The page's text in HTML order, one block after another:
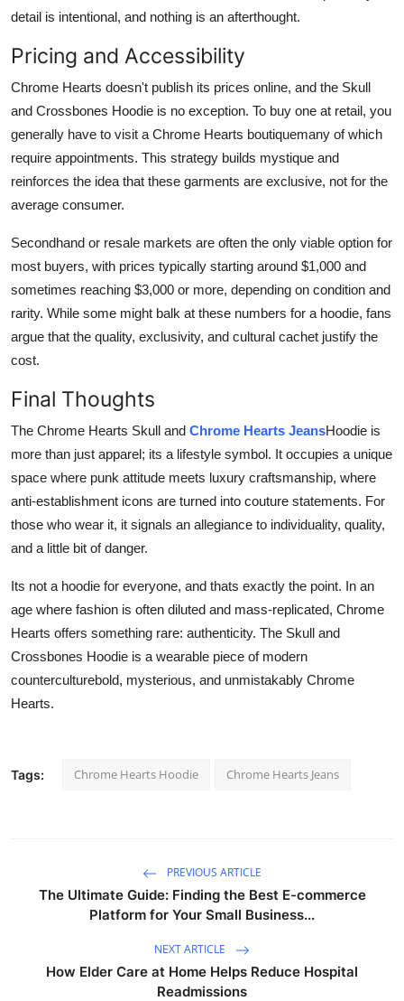
detail is intentional, and nothing is an afterthought.
Pricing and Accessibility
Chrome Hearts doesn't publish its prices online, and the Skull
and Crossbones Hoodie is no exception. To buy one at retail, you
generally have to visit a Chrome Hearts boutiquemany of which
require appointments. This strategy builds mystique and
reinforces the idea that these garments are exclusive, not for the
average consumer.
Secondhand or resale markets are often the only viable option for
most buyers, with prices typically starting around $1,000 and
sometimes reaching $3,000 or more, depending on condition and
rarity. While some might balk at these numbers for a hoodie, fans
argue that the quality, exclusivity, and cultural cachet justify the
cost.
Final Thoughts
The Chrome Hearts Skull and Chrome Hearts JeansHoodie is
more than just apparel; its a lifestyle symbol. It occupies a unique
space where punk attitude meets luxury craftsmanship, where
anti-establishment icons are turned into couture statements. For
those who wear it, it signals an allegiance to individuality, quality,
and a little bit of danger.
Its not a hoodie for everyone, and thats exactly the point. In an
age where fashion is often diluted and mass-replicated, Chrome
Hearts offers something rare: authenticity. The Skull and
Crossbones Hoodie is a wearable piece of modern
counterculturebold, mysterious, and unmistakably Chrome
Hearts.
Tags: Chrome Hearts Hoodie Chrome Hearts Jeans
PREVIOUS ARTICLE
The Ultimate Guide: Finding the Best E-commerce
Platform for Your Small Business...
NEXT ARTICLE
How Elder Care at Home Helps Reduce Hospital
Readmissions